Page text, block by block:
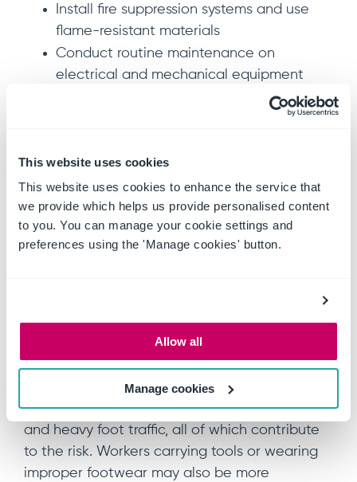
This website uses cookies
This website uses cookies to enhance the service that
we provide which helps us provide personalised content
to you. You can manage your cookie settings and
preferences using the 'Manage cookies' button.
Allow all
Manage cookies
Install fire suppression systems and use
flame-resistant materials
Conduct routine maintenance on
electrical and mechanical equipment
Properly store and handle flammable
procedures
6. Slips, trips and falls
common causes of mining injuries, often
resulting from uneven ground, wet or icy
surfaces, cluttered work areas and poor
lighting. Mines are naturally rugged
environments, with loose rocks, steep inclines
and heavy foot traffic, all of which contribute
to the risk. Workers carrying tools or wearing
improper footwear may also be more